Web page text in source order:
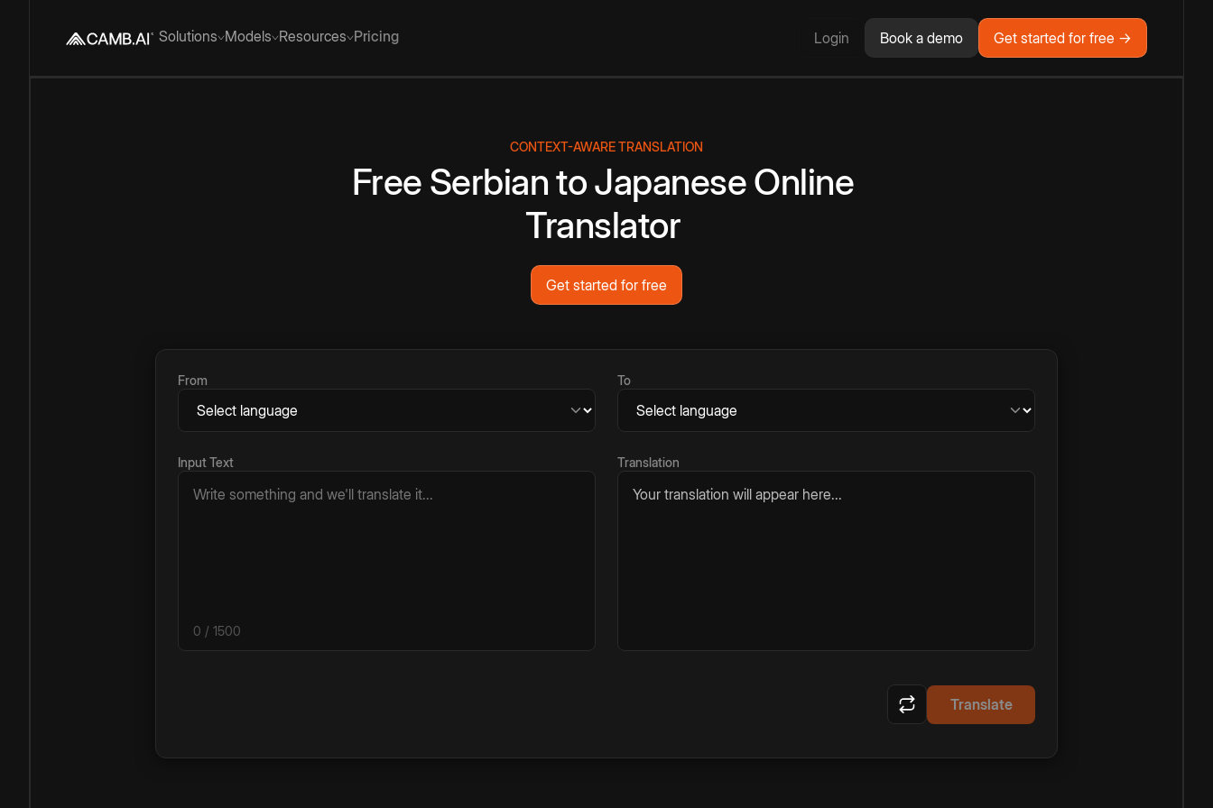
Solutions Models Resources Pricing Login Book a demo Get started for free →
CONTEXT-AWARE TRANSLATION
Free SerbiantoJapaneseOnline
Translator
Get started for free
From To
Input Text
0 / 1500
Translation
Your translation will appear here...
Translate